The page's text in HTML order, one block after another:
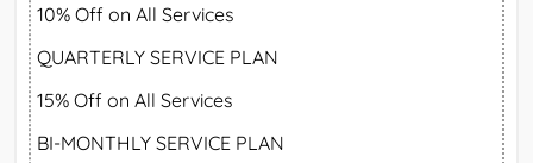
10% Off on All Services
QUARTERLY SERVICE PLAN
15% Off on All Services
BI-MONTHLY SERVICE PLAN